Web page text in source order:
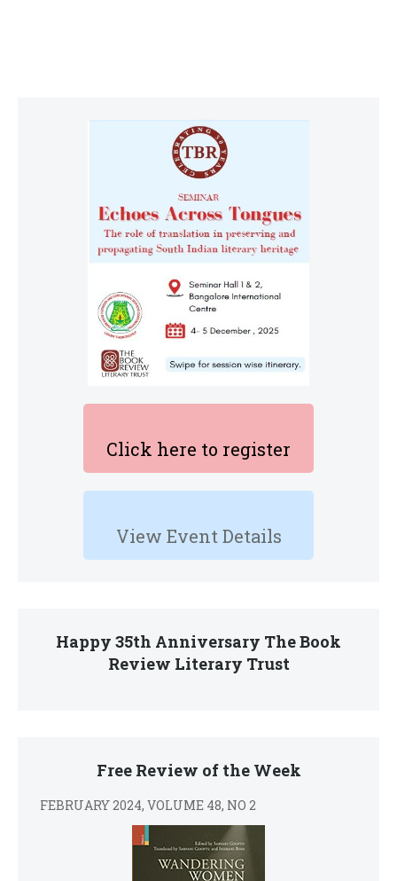
Click here to register
View Event Details
Happy 35th Anniversary The Book
Review Literary Trust
Free Review of the Week
FEBRUARY 2024, VOLUME 48, NO 2